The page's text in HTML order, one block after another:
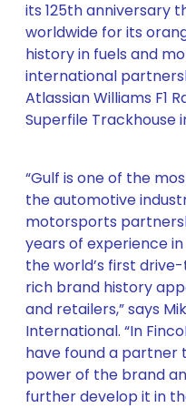
its 125th anniversary
worldwide for its
history in fuels and
international
Atlassian Williams F1
Superfile Trackhouse
“Gulf is one of the
the automotive
motorsports
years of experience
the world’s first
rich brand history
and retailers,” says
International. “In
have found a partner
power of the brand
further develop it in